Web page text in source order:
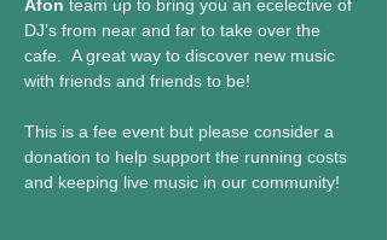
Afon team up to bring you an ecelective of
DJ’s from near and far to take over the
cafe.  A great way to discover new music
with friends and friends to be!
This is a fee event but please consider a
donation to help support the running costs
and keeping live music in our community!